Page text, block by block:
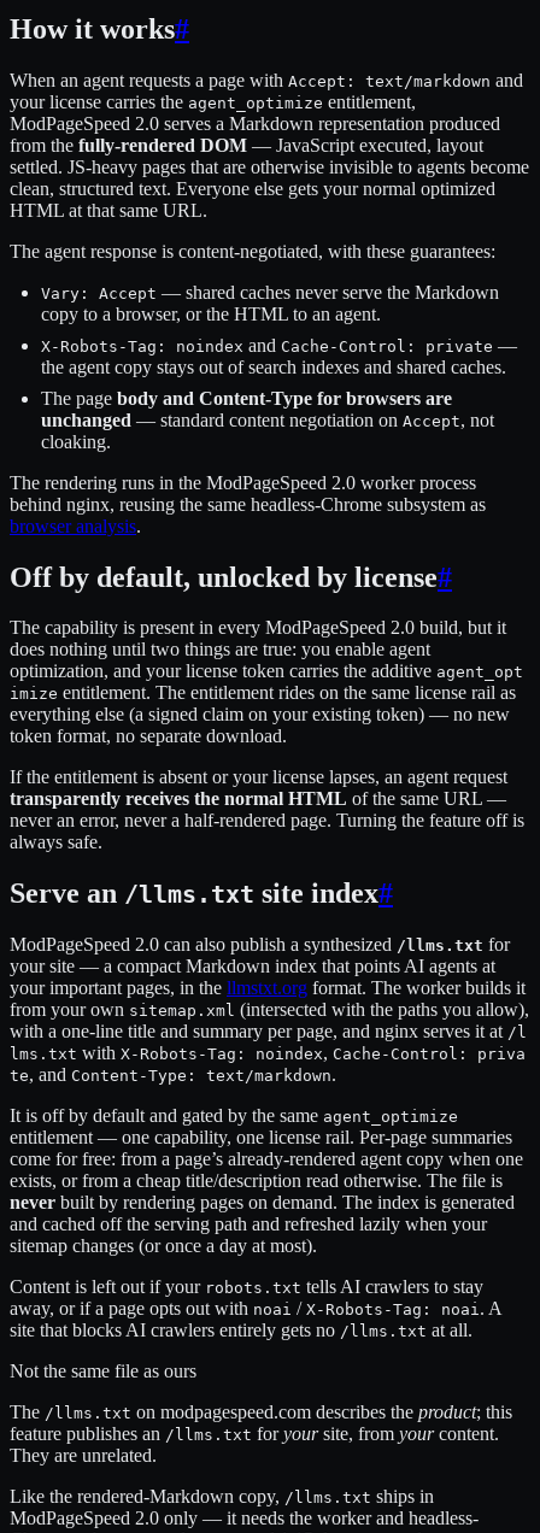
How it works#
When an agent requests a page with Accept: text/markdown and
your license carries the agent_optimize entitlement,
ModPageSpeed 2.0 serves a Markdown representation produced
from the fully-rendered DOM — JavaScript executed, layout
settled. JS-heavy pages that are otherwise invisible to agents become
clean, structured text. Everyone else gets your normal optimized
HTML at that same URL.
The agent response is content-negotiated, with these guarantees:
Vary: Accept — shared caches never serve the Markdown
copy to a browser, or the HTML to an agent.
X-Robots-Tag: noindex and Cache-Control: private —
the agent copy stays out of search indexes and shared caches.
The page body and Content-Type for browsers are
unchanged — standard content negotiation on Accept, not
cloaking.
The rendering runs in the ModPageSpeed 2.0 worker process
behind nginx, reusing the same headless-Chrome subsystem as
browser analysis.
Off by default, unlocked by license#
The capability is present in every ModPageSpeed 2.0 build, but it
does nothing until two things are true: you enable agent
optimization, and your license token carries the additive agent_opt
imize entitlement. The entitlement rides on the same license rail as
everything else (a signed claim on your existing token) — no new
token format, no separate download.
If the entitlement is absent or your license lapses, an agent request
transparently receives the normal HTML of the same URL —
never an error, never a half-rendered page. Turning the feature off is
always safe.
Serve an /llms.txt site index#
ModPageSpeed 2.0 can also publish a synthesized /llms.txt for
your site — a compact Markdown index that points AI agents at
your important pages, in the llmstxt.org format. The worker builds it
from your own sitemap.xml (intersected with the paths you allow),
with a one-line title and summary per page, and nginx serves it at /l
lms.txt with X-Robots-Tag: noindex, Cache-Control: priva
te, and Content-Type: text/markdown.
It is off by default and gated by the same agent_optimize
entitlement — one capability, one license rail. Per-page summaries
come for free: from a page’s already-rendered agent copy when one
exists, or from a cheap title/description read otherwise. The file is
never built by rendering pages on demand. The index is generated
and cached off the serving path and refreshed lazily when your
sitemap changes (or once a day at most).
Content is left out if your robots.txt tells AI crawlers to stay
away, or if a page opts out with noai / X-Robots-Tag: noai. A
site that blocks AI crawlers entirely gets no /llms.txt at all.
Not the same file as ours
The /llms.txt on modpagespeed.com describes the product; this
feature publishes an /llms.txt foryoursite, from yourcontent.
They are unrelated.
Like the rendered-Markdown copy, /llms.txt ships in
ModPageSpeed 2.0 only — it needs the worker and headless-